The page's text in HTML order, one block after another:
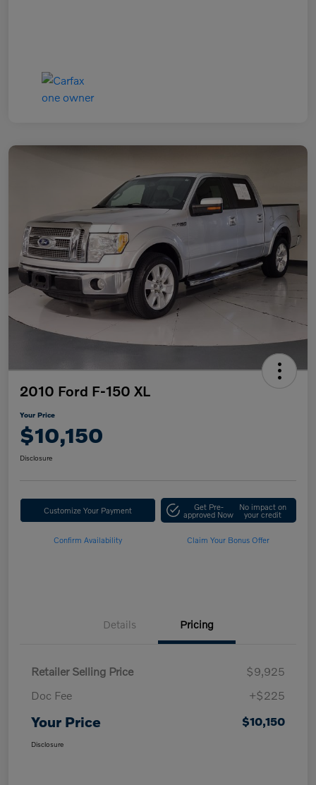
2010 Ford F-150 XL
Your Price
$10,150
Disclosure
Customize Your Payment Get Pre-
approved Now
No impact on
your credit
Confirm Availability Claim Your Bonus Offer
Details Pricing
Retailer Selling Price
$9,925
Doc Fee
+$225
Your Price $10,150
Disclosure